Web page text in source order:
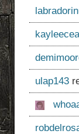
ulap143